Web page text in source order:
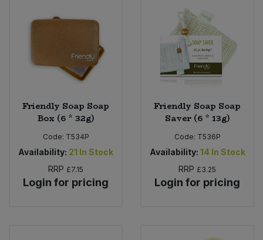
Friendly Soap Soap
Box (6 * 32g)
Code: T534P
Availability: 21 In Stock
RRP £7.15
Login for pricing
Friendly Soap Soap
Saver (6 * 13g)
Code: T536P
Availability: 14 In Stock
RRP £3.25
Login for pricing
Pasta & Noodles
Plant Based Dessert & Puree
Plant Based Milk
Ready Meals & Mixes
Rice & Grains
Bulk Pasta
Bulk Plantbased Milk & Butter
Bulk Ready Mixes
Bulk Salt
Bulk Savoury Snacks